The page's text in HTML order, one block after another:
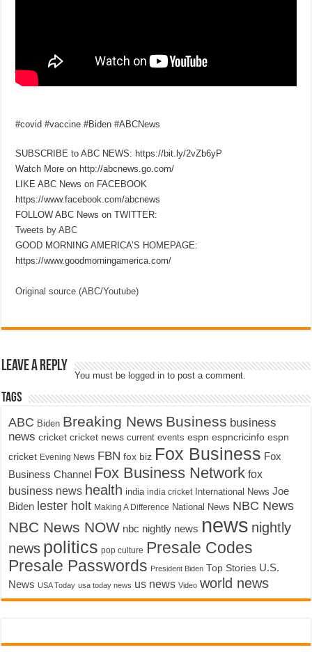
#covid #vaccine #Biden #ABCNews
SUBSCRIBE to ABC NEWS: https://bit.ly/2vZb6yP
Watch More on http://abcnews.go.com/
LIKE ABC News on FACEBOOK
https://www.facebook.com/abcnews
FOLLOW ABC News on TWITTER:
Tweets by ABC
GOOD MORNING AMERICA’S HOMEPAGE:
https://www.goodmorningamerica.com/
Original source (ABC/Youtube)
Leave a Reply
You must be logged in to post a comment.
Tags
ABC Biden Breaking News Business business
news cricket cricket news current events espn espncricinfo espn
cricket Evening News FBN fox biz Fox Business Fox
Business Channel Fox Business Network fox
business news health india india cricket International News Joe
Biden lester holt Making A Difference National News NBC News
NBC News NOW nbc nightly news news nightly
news politics pop culture Presale Codes
Presale Passwords President Biden Top Stories U.S.
News USA Today usa today news us news Video world news